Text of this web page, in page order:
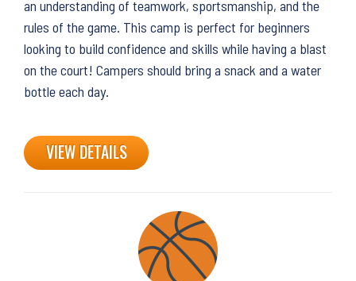
an understanding of teamwork, sportsmanship, and the
rules of the game. This camp is perfect for beginners
looking to build confidence and skills while having a blast
on the court! Campers should bring a snack and a water
bottle each day.
VIEW DETAILS